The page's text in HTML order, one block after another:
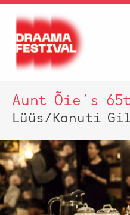
Aunt Õie´s
Lüüs/Kanuti